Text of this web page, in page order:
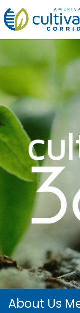
America's
Cultivation
Corridor
homepage
About Us